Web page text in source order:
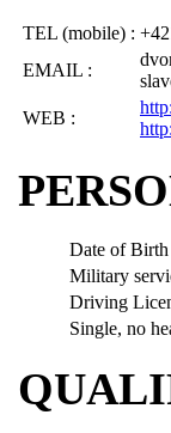
TEL (mobile) :
EMAIL :
WEB :
Date of Birth
Military
Driving
Single, no